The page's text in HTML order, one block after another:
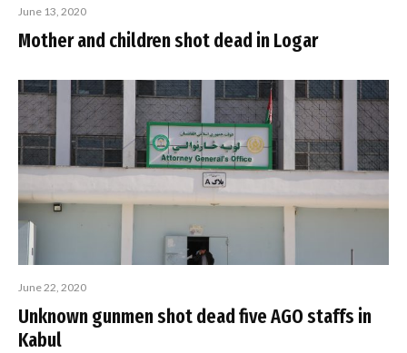
June 13, 2020
Mother and children shot dead in Logar
June 22, 2020
Unknown gunmen shot dead five AGO staffs in
Kabul